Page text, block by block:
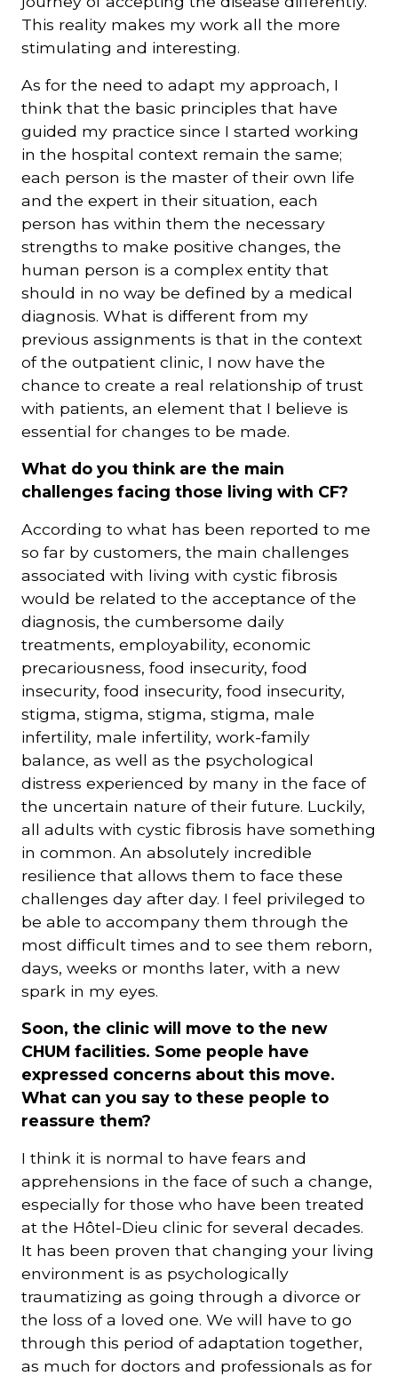
This reality makes my work all the more
stimulating and interesting.
As for the need to adapt my approach, I
think that the basic principles that have
guided my practice since I started working
in the hospital context remain the same;
each person is the master of their own life
and the expert in their situation, each
person has within them the necessary
strengths to make positive changes, the
human person is a complex entity that
should in no way be defined by a medical
diagnosis. What is different from my
previous assignments is that in the context
of the outpatient clinic, I now have the
chance to create a real relationship of trust
with patients, an element that I believe is
essential for changes to be made.
What do you think are the main
challenges facing those living with CF?
According to what has been reported to me
so far by customers, the main challenges
associated with living with cystic fibrosis
would be related to the acceptance of the
diagnosis, the cumbersome daily
treatments, employability, economic
precariousness, food insecurity, food
insecurity, food insecurity, food insecurity,
stigma, stigma, stigma, stigma, male
infertility, male infertility, work-family
balance, as well as the psychological
distress experienced by many in the face of
the uncertain nature of their future. Luckily,
all adults with cystic fibrosis have something
in common. An absolutely incredible
resilience that allows them to face these
challenges day after day. I feel privileged to
be able to accompany them through the
most difficult times and to see them reborn,
days, weeks or months later, with a new
spark in my eyes.
Soon, the clinic will move to the new
CHUM facilities. Some people have
expressed concerns about this move.
What can you say to these people to
reassure them?
I think it is normal to have fears and
apprehensions in the face of such a change,
especially for those who have been treated
at the Hôtel-Dieu clinic for several decades.
It has been proven that changing your living
environment is as psychologically
traumatizing as going through a divorce or
the loss of a loved one. We will have to go
through this period of adaptation together,
as much for doctors and professionals as for